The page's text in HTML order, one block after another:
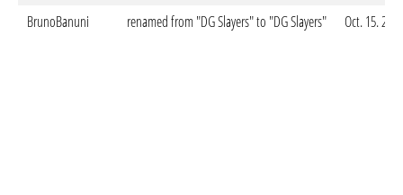
BrunoBanuni
renamed from "DG Slayers" to "DG Slayers" Oct. 15.